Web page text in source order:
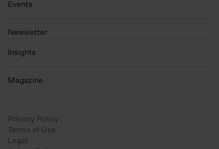
Events
N ewsletter
Insights
Magazine
Privacy Policy
Terms of Use
Legal